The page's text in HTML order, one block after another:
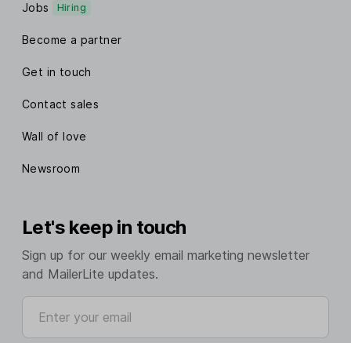
Jobs Hiring
Become a partner
Get in touch
Contact sales
Wall of love
Newsroom
Let's keep in touch
Sign up for our weekly email marketing newsletter
and MailerLite updates.
Enter your email